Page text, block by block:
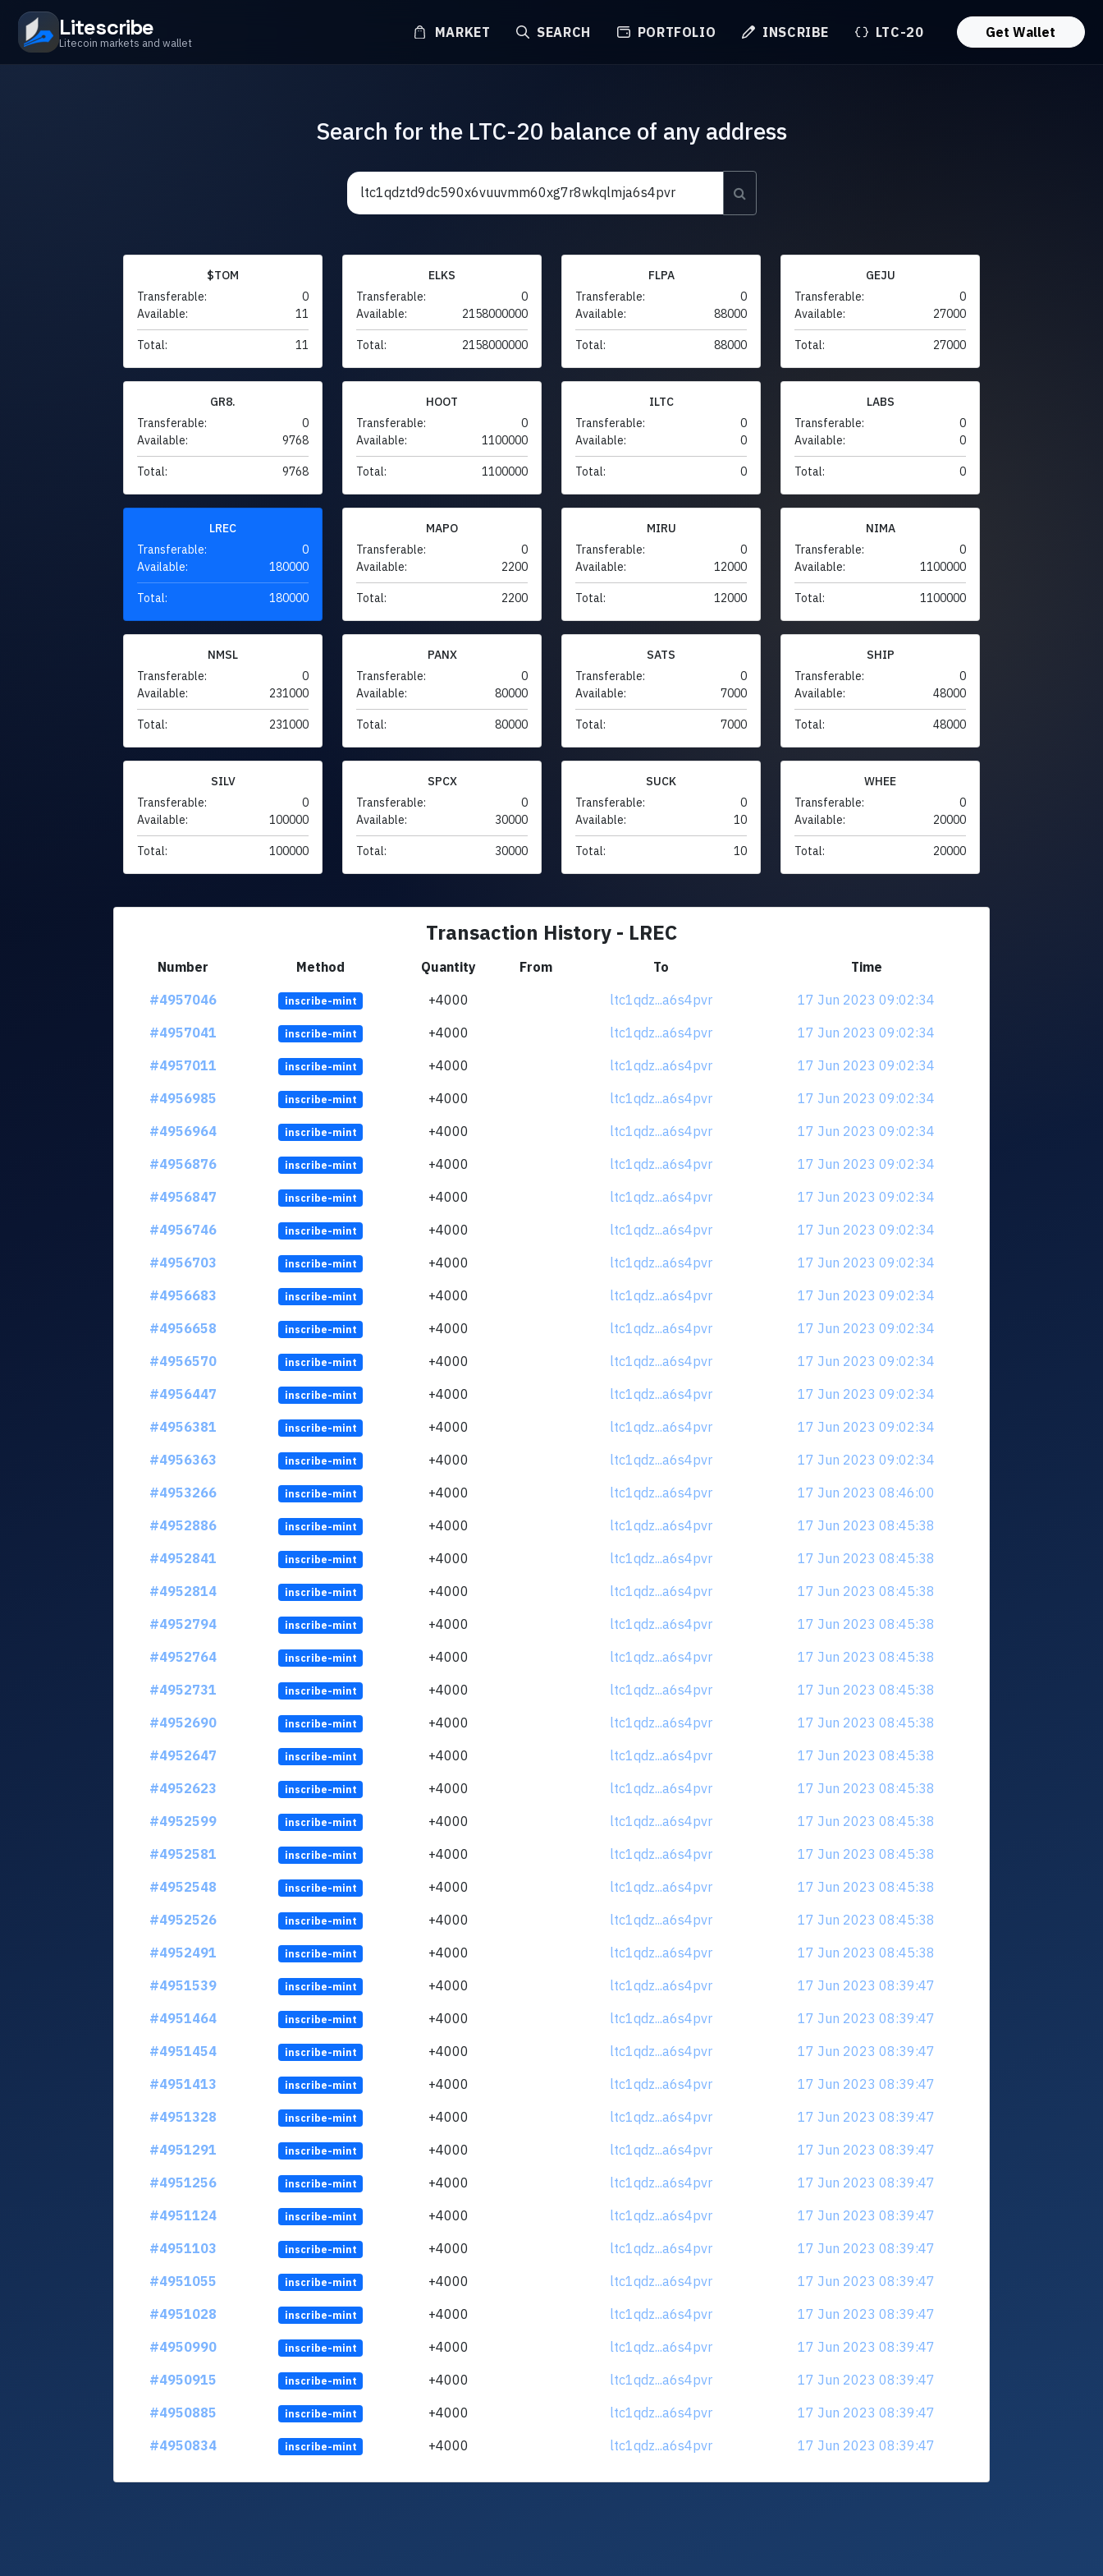
Litescribe
Litecoin markets and wallet
MARKET SEARCH PORTFOLIO INSCRIBE LTC-20 Get Wallet
Search for the LTC-20 balance of any address
$TOM
Transferable:
0
Available:
11
Total: 11
ELKS
Transferable:
0
Available:
2158000000
Total: 2158000000
FLPA
Transferable:
0
Available:
88000
Total: 88000
GEJU
Transferable:
0
Available:
27000
Total: 27000
GR8.
Transferable:
0
Available:
9768
Total: 9768
HOOT
Transferable:
0
Available:
1100000
Total: 1100000
ILTC
Transferable:
0
Available:
0
Total: 0
LABS
Transferable:
0
Available:
0
Total: 0
LREC
Transferable:
0
Available:
180000
Total: 180000
MAPO
Transferable:
0
Available:
2200
Total: 2200
MIRU
Transferable:
0
Available:
12000
Total: 12000
NIMA
Transferable:
0
Available:
1100000
Total: 1100000
NMSL
Transferable:
0
Available:
231000
Total: 231000
PANX
Transferable:
0
Available:
80000
Total: 80000
SATS
Transferable:
0
Available:
7000
Total: 7000
SHIP
Transferable:
0
Available:
48000
Total: 48000
SILV
Transferable:
0
Available:
100000
Total: 100000
SPCX
Transferable:
0
Available:
30000
Total: 30000
SUCK
Transferable:
0
Available:
10
Total: 10
WHEE
Transferable:
0
Available:
20000
Total: 20000
Transaction History - LREC
Number Method Quantity From To
Time
#4957046
inscribe-mint +4000 ltc1qdz...a6s4pvr
17 Jun 2023 09:02:34
#4957041
inscribe-mint +4000 ltc1qdz...a6s4pvr
17 Jun 2023 09:02:34
#4957011
inscribe-mint +4000 ltc1qdz...a6s4pvr
17 Jun 2023 09:02:34
#4956985
inscribe-mint +4000 ltc1qdz...a6s4pvr
17 Jun 2023 09:02:34
#4956964
inscribe-mint +4000 ltc1qdz...a6s4pvr
17 Jun 2023 09:02:34
#4956876
inscribe-mint +4000 ltc1qdz...a6s4pvr
17 Jun 2023 09:02:34
#4956847
inscribe-mint +4000 ltc1qdz...a6s4pvr
17 Jun 2023 09:02:34
#4956746
inscribe-mint +4000 ltc1qdz...a6s4pvr
17 Jun 2023 09:02:34
#4956703
inscribe-mint +4000 ltc1qdz...a6s4pvr
17 Jun 2023 09:02:34
#4956683
inscribe-mint +4000 ltc1qdz...a6s4pvr
17 Jun 2023 09:02:34
#4956658
inscribe-mint +4000 ltc1qdz...a6s4pvr
17 Jun 2023 09:02:34
#4956570
inscribe-mint +4000 ltc1qdz...a6s4pvr
17 Jun 2023 09:02:34
#4956447
inscribe-mint +4000 ltc1qdz...a6s4pvr
17 Jun 2023 09:02:34
#4956381
inscribe-mint +4000 ltc1qdz...a6s4pvr
17 Jun 2023 09:02:34
#4956363
inscribe-mint +4000 ltc1qdz...a6s4pvr
17 Jun 2023 09:02:34
#4953266
inscribe-mint +4000 ltc1qdz...a6s4pvr
17 Jun 2023 08:46:00
#4952886
inscribe-mint +4000 ltc1qdz...a6s4pvr
17 Jun 2023 08:45:38
#4952841
inscribe-mint +4000 ltc1qdz...a6s4pvr
17 Jun 2023 08:45:38
#4952814
inscribe-mint +4000 ltc1qdz...a6s4pvr
17 Jun 2023 08:45:38
#4952794
inscribe-mint +4000 ltc1qdz...a6s4pvr
17 Jun 2023 08:45:38
#4952764
inscribe-mint +4000 ltc1qdz...a6s4pvr
17 Jun 2023 08:45:38
#4952731
inscribe-mint +4000 ltc1qdz...a6s4pvr
17 Jun 2023 08:45:38
#4952690
inscribe-mint +4000 ltc1qdz...a6s4pvr
17 Jun 2023 08:45:38
#4952647
inscribe-mint +4000 ltc1qdz...a6s4pvr
17 Jun 2023 08:45:38
#4952623
inscribe-mint +4000 ltc1qdz...a6s4pvr
17 Jun 2023 08:45:38
#4952599
inscribe-mint +4000 ltc1qdz...a6s4pvr
17 Jun 2023 08:45:38
#4952581
inscribe-mint +4000 ltc1qdz...a6s4pvr
17 Jun 2023 08:45:38
#4952548
inscribe-mint +4000 ltc1qdz...a6s4pvr
17 Jun 2023 08:45:38
#4952526
inscribe-mint +4000 ltc1qdz...a6s4pvr
17 Jun 2023 08:45:38
#4952491
inscribe-mint +4000 ltc1qdz...a6s4pvr
17 Jun 2023 08:45:38
#4951539
inscribe-mint +4000 ltc1qdz...a6s4pvr
17 Jun 2023 08:39:47
#4951464
inscribe-mint +4000 ltc1qdz...a6s4pvr
17 Jun 2023 08:39:47
#4951454
inscribe-mint +4000 ltc1qdz...a6s4pvr
17 Jun 2023 08:39:47
#4951413
inscribe-mint +4000 ltc1qdz...a6s4pvr
17 Jun 2023 08:39:47
#4951328
inscribe-mint +4000 ltc1qdz...a6s4pvr
17 Jun 2023 08:39:47
#4951291
inscribe-mint +4000 ltc1qdz...a6s4pvr
17 Jun 2023 08:39:47
#4951256
inscribe-mint +4000 ltc1qdz...a6s4pvr
17 Jun 2023 08:39:47
#4951124
inscribe-mint +4000 ltc1qdz...a6s4pvr
17 Jun 2023 08:39:47
#4951103
inscribe-mint +4000 ltc1qdz...a6s4pvr
17 Jun 2023 08:39:47
#4951055
inscribe-mint +4000 ltc1qdz...a6s4pvr
17 Jun 2023 08:39:47
#4951028
inscribe-mint +4000 ltc1qdz...a6s4pvr
17 Jun 2023 08:39:47
#4950990
inscribe-mint +4000 ltc1qdz...a6s4pvr
17 Jun 2023 08:39:47
#4950915
inscribe-mint +4000 ltc1qdz...a6s4pvr
17 Jun 2023 08:39:47
#4950885
inscribe-mint +4000 ltc1qdz...a6s4pvr
17 Jun 2023 08:39:47
#4950834
inscribe-mint +4000 ltc1qdz...a6s4pvr 17 Jun 2023 08:39:47